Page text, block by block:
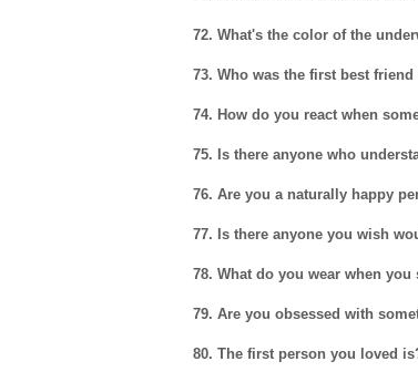
72. What's the color of the
73. Who was the first best
74. How do you react when
75. Is there anyone who
76. Are you a naturally happy
77. Is there anyone you wish
78. What do you wear when you
79. Are you obsessed with
80. The first person you loved